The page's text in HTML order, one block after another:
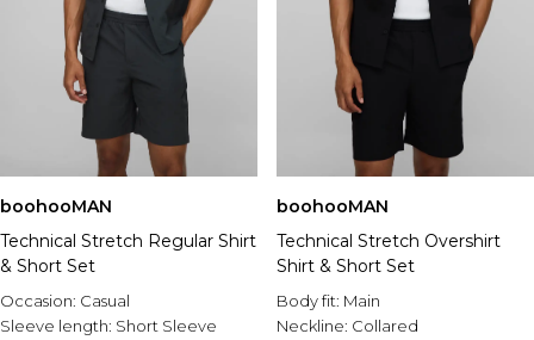
boohooMAN
Technical Stretch Regular Shirt
& Short Set
Occasion: Casual
Sleeve length: Short Sleeve
boohooMAN
Technical Stretch Overshirt
Shirt & Short Set
Body fit: Main
Neckline: Collared